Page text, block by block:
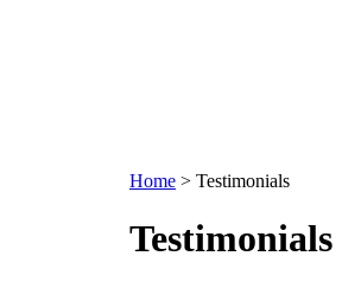
Home > Testimonials
Testimonials